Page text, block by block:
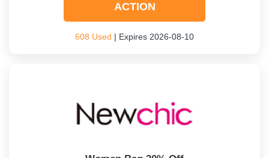
ACTION
608 Used | Expires 2026-08-10